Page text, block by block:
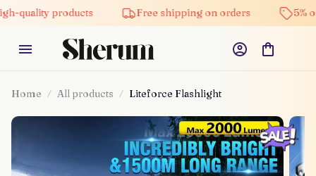
products Free shipping on orders 5% off on
Home All products Liteforce Flashlight